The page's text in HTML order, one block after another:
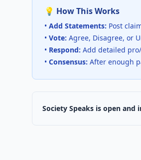
💡 How This Works
• Add Statements: Post
• Vote: Agree, Disagree, or
• Respond: Add detailed
• Consensus: After enough
Society Speaks is open and